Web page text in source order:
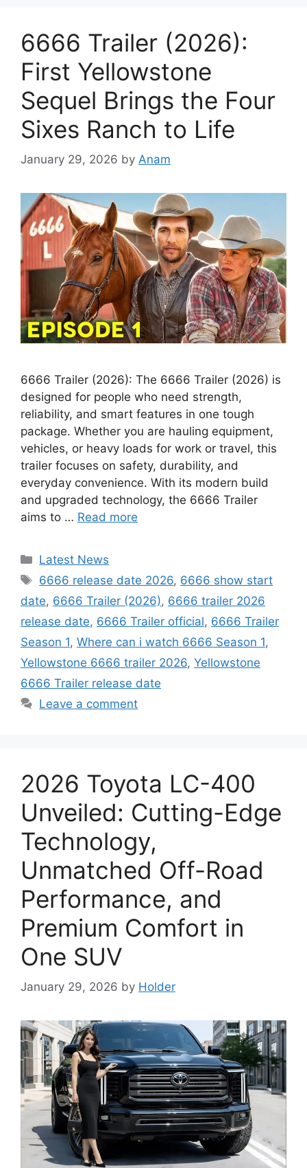
6666 Trailer (2026):
First Yellowstone
Sequel Brings the Four
Sixes Ranch to Life
January 29, 2026 by Anam
6666 Trailer (2026): The 6666 Trailer (2026) is
designed for people who need strength,
reliability, and smart features in one tough
package. Whether you are hauling equipment,
vehicles, or heavy loads for work or travel, this
trailer focuses on safety, durability, and
everyday convenience. With its modern build
and upgraded technology, the 6666 Trailer
aims to … Read more
Categories
Latest News
Tags
6666 release date 2026, 6666 show start
date, 6666 Trailer (2026), 6666 trailer 2026
release date, 6666 Trailer official, 6666 Trailer
Season 1, Where can i watch 6666 Season 1,
Yellowstone 6666 trailer 2026, Yellowstone
6666 Trailer release date
Leave a comment
2026 Toyota LC-400
Unveiled: Cutting-Edge
Technology,
Unmatched Off-Road
Performance, and
Premium Comfort in
One SUV
January 29, 2026 by Holder